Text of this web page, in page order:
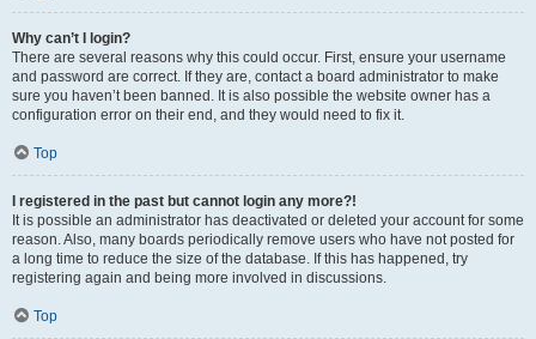
Why can’t I login?
There are several reasons why this could occur. First, ensure your username
and password are correct. If they are, contact a board administrator to make
sure you haven’t been banned. It is also possible the website owner has a
configuration error on their end, and they would need to fix it.
Top
I registered in the past but cannot login any more?!
It is possible an administrator has deactivated or deleted your account for some
reason. Also, many boards periodically remove users who have not posted for
a long time to reduce the size of the database. If this has happened, try
registering again and being more involved in discussions.
Top